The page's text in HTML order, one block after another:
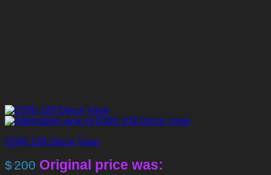
D5lib 109 Decor Vase
$200 Original price was: